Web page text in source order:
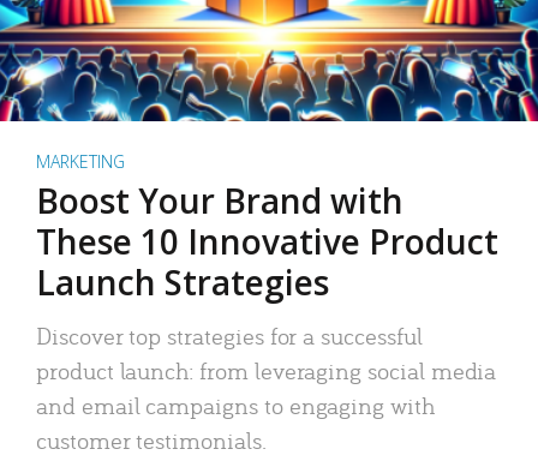
MARKETING
Boost Your Brand with
These 10 Innovative Product
Launch Strategies
Discover top strategies for a successful
product launch: from leveraging social media
and email campaigns to engaging with
customer testimonials.